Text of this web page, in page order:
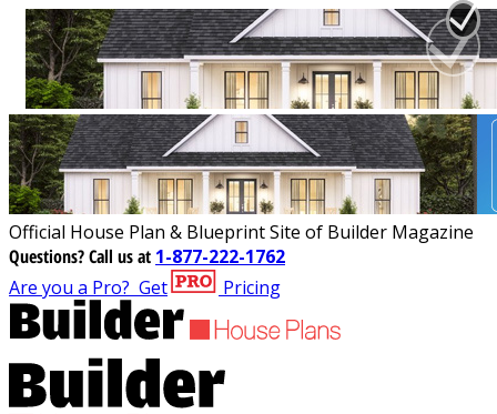
Official House Plan & Blueprint Site of Builder Magazine
Questions?Call us at 1-877-222-1762
Are you a Pro? Get Pricing